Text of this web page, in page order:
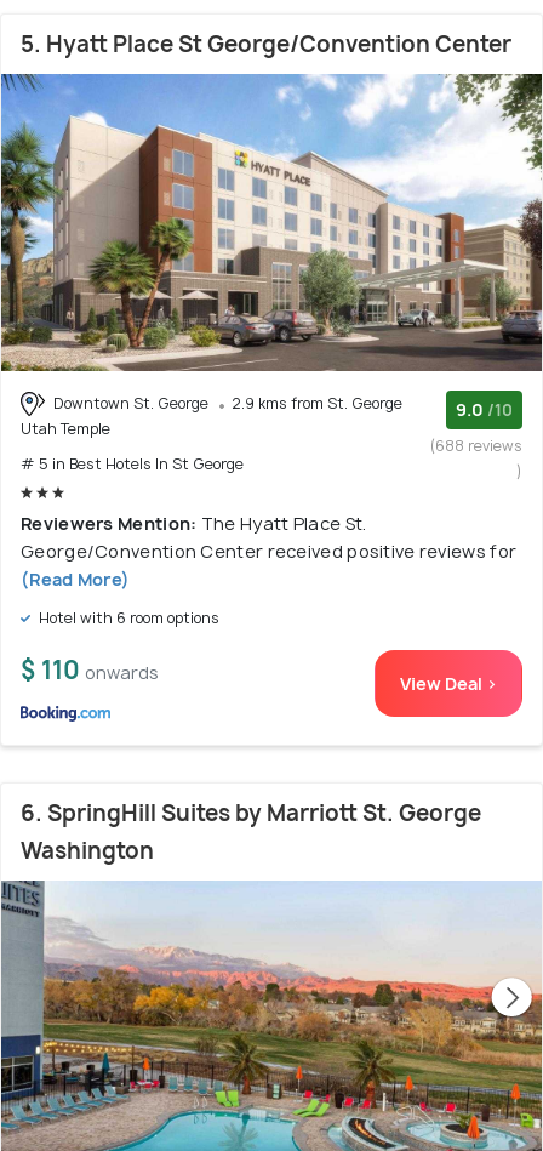
5. Hyatt Place St George/Convention Center
Downtown St. George
2.9 kms from St. George
Utah Temple
# 5 in Best Hotels In St George
9.0 /10
(688 reviews
)
Reviewers Mention: The Hyatt Place St.
George/Convention Center received positive reviews for
(Read More)
Hotel with 6 room options
$ 110 onwards View Deal >
6. SpringHill Suites by Marriott St. George
Washington